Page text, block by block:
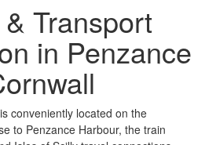
Transport
in Penzance
conveniently located on the
to Penzance Harbour, the train